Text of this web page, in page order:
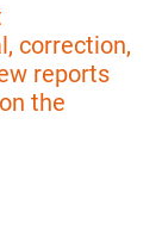
correction,
reports
the